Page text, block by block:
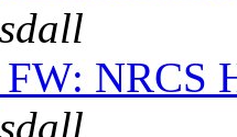
NRCS